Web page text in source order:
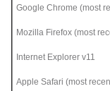
Google Chrome (most
Mozilla Firefox (most
Internet Explorer v11
Apple Safari (most